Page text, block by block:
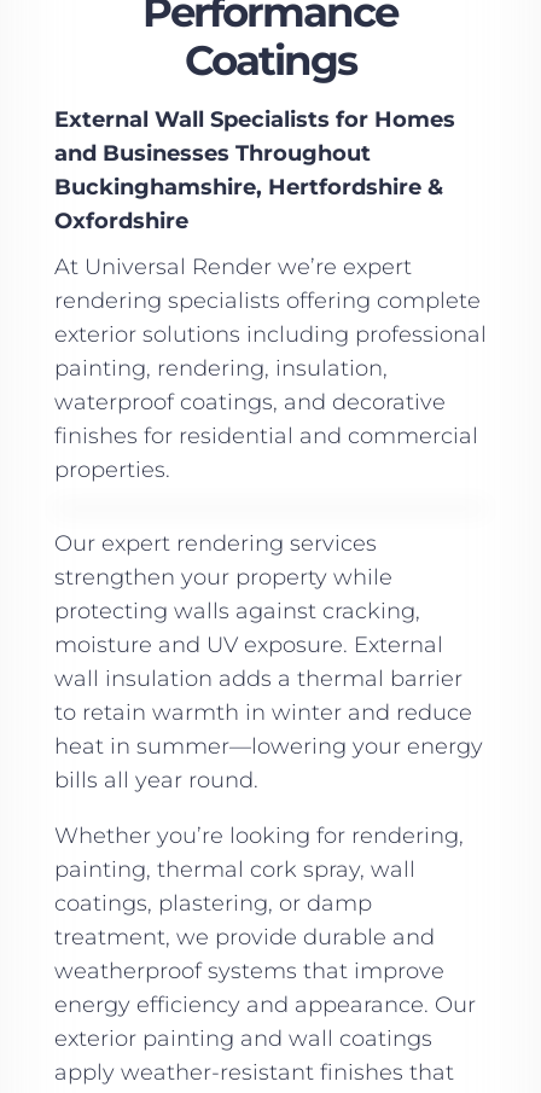
Performance
Coatings
External Wall Specialists for Homes
and Businesses Throughout
Buckinghamshire, Hertfordshire &
Oxfordshire
At Universal Render we’re expert
rendering specialists offering complete
exterior solutions including professional
painting, rendering, insulation,
waterproof coatings, and decorative
finishes for residential and commercial
properties.
Our expert rendering services
strengthen your property while
protecting walls against cracking,
moisture and UV exposure. External
wall insulation adds a thermal barrier
to retain warmth in winter and reduce
heat in summer—lowering your energy
bills all year round.
Whether you’re looking for rendering,
painting, thermal cork spray, wall
coatings, plastering, or damp
treatment, we provide durable and
weatherproof systems that improve
energy efficiency and appearance. Our
exterior painting and wall coatings
apply weather-resistant finishes that